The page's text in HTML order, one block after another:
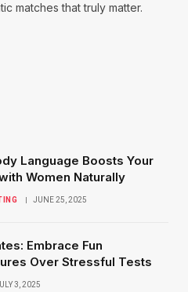
matches that truly matter.
Language Boosts Your
Women Naturally
JUNE 25, 2025
Embrace Fun
Over Stressful Tests
3, 2025